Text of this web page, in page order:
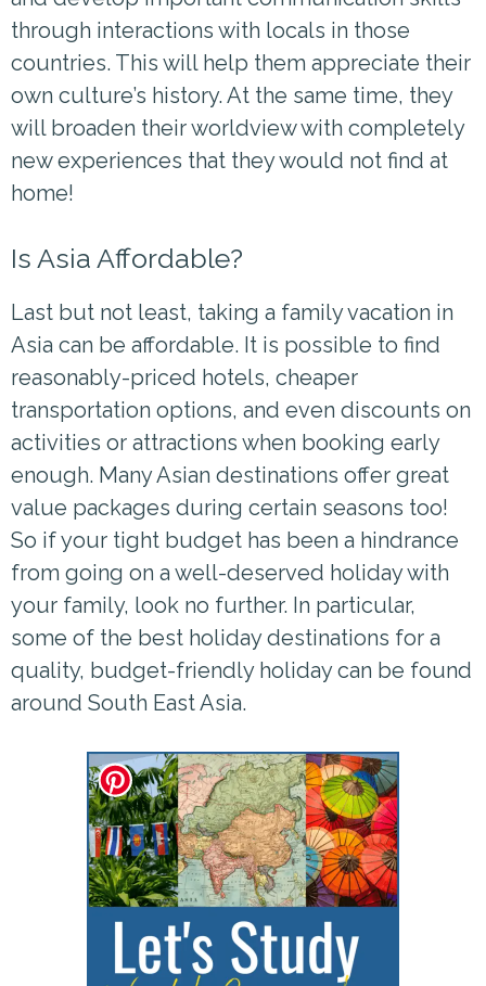
through interactions with locals in those
countries. This will help them appreciate their
own culture’s history. At the same time, they
will broaden their worldview with completely
new experiences that they would not find at
home!
Is Asia Affordable?
Last but not least, taking a family vacation in
Asia can be affordable. It is possible to find
reasonably-priced hotels, cheaper
transportation options, and even discounts on
activities or attractions when booking early
enough. Many Asian destinations offer great
value packages during certain seasons too!
So if your tight budget has been a hindrance
from going on a well-deserved holiday with
your family, look no further. In particular,
some of the best holiday destinations for a
quality, budget-friendly holiday can be found
around South East Asia.